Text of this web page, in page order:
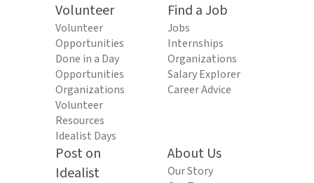
Volunteer
Volunteer
Opportunities
Done in a Day
Opportunities
Organizations
Volunteer
Resources
Idealist Days
Find a Job
Jobs
Internships
Organizations
Salary Explorer
Career Advice
Post on
Idealist
About Us
Our Story